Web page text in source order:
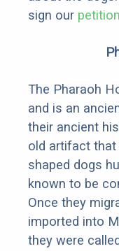
sign our petition
The Pharaoh
and is an
their ancient
old artifact
shaped dogs
known to be
Once they
imported into
they were